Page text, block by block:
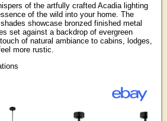
of the artfully crafted Acadia lighting
of the wild into your home. The
showcase bronzed finished metal
set against a backdrop of evergreen
of natural ambiance to cabins, lodges,
more rustic.